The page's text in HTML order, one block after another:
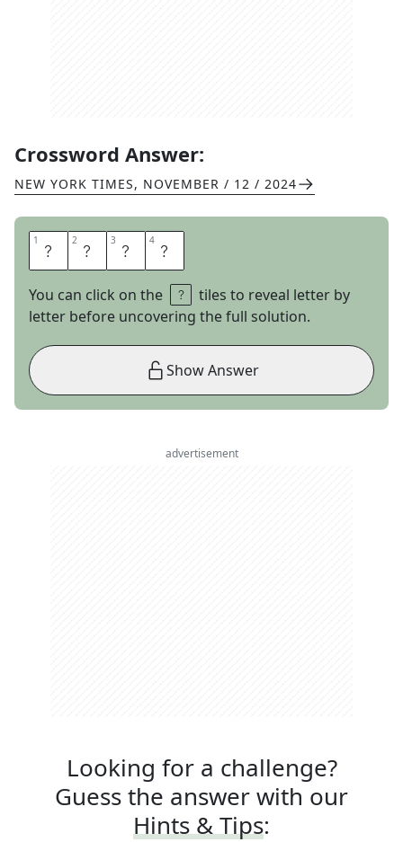
Crossword Answer:
NEW YORK TIMES, NOVEMBER / 12 / 2024
1 A 2 I 3 L 4 S
You can click on the
tiles to reveal letter by
letter before uncovering the full solution.
Show Answer
advertisement
Looking for a challenge?
Guess the answer with our
Hints & Tips: